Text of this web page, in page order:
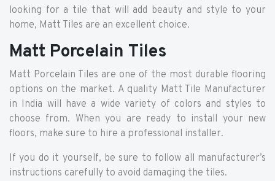
looking for a tile that will add beauty and style to your
home, Matt Tiles are an excellent choice.
Matt Porcelain Tiles
Matt Porcelain Tiles are one of the most durable flooring
options on the market. A quality Matt Tile Manufacturer
in India will have a wide variety of colors and styles to
choose from. When you are ready to install your new
floors, make sure to hire a professional installer.
If you do it yourself, be sure to follow all manufacturer’s
instructions carefully to avoid damaging the tiles.